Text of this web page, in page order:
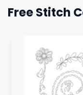
Free Stitch